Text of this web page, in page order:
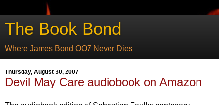
The Book Bond
Where James Bond OO7 Never Dies
Thursday, August 30, 2007
Devil May Care audiobook on Amazon